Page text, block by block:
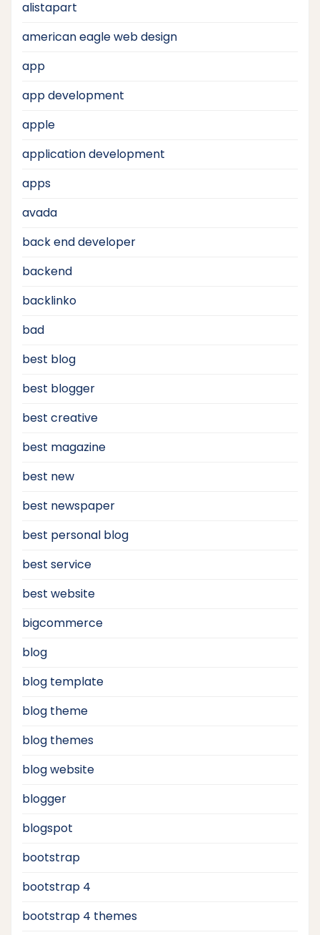
alistapart
american eagle web design
app
app development
apple
application development
apps
avada
back end developer
backend
backlinko
bad
best blog
best blogger
best creative
best magazine
best new
best newspaper
best personal blog
best service
best website
bigcommerce
blog
blog template
blog theme
blog themes
blog website
blogger
blogspot
bootstrap
bootstrap 4
bootstrap 4 themes